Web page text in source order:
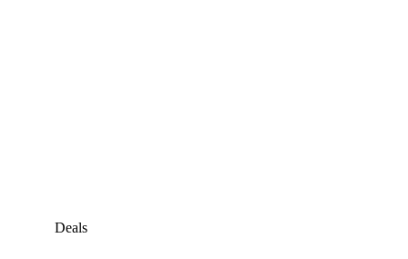
Deals